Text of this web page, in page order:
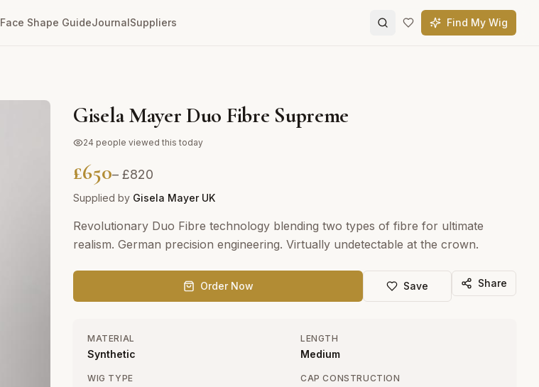
Face Shape GuideJournalSuppliers Find My Wig
Gisela Mayer Duo Fibre Supreme
24 people viewed this today
£650– £820
Supplied by Gisela Mayer UK
Revolutionary Duo Fibre technology blending two types of fibre for ultimate
realism. German precision engineering. Virtually undetectable at the crown.
Order Now Save Share
MATERIAL
Synthetic
LENGTH
Medium
WIG TYPE CAP CONSTRUCTION